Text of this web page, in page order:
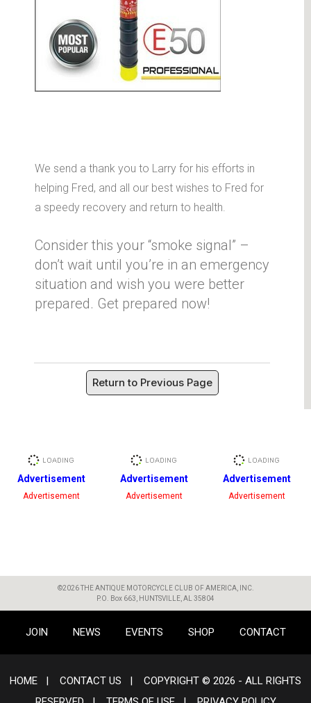
We send a thank you to Larry for his efforts in
helping Fred, and all our best wishes to Fred for
a speedy recovery and return to health.
Consider this your “smoke signal” –
don’t wait until you’re in an emergency
situation and wish you were better
prepared. Get prepared now!
Return to Previous Page
Advertisement
Advertisement
Advertisement
Advertisement
Advertisement
Advertisement
©2026 THE ANTIQUE MOTORCYCLE CLUB OF AMERICA, INC.
P.O. Box 663, HUNTSVILLE, AL 35804
JOIN NEWS EVENTS SHOP CONTACT
HOME | CONTACT US | COPYRIGHT © 2026 - ALL RIGHTS